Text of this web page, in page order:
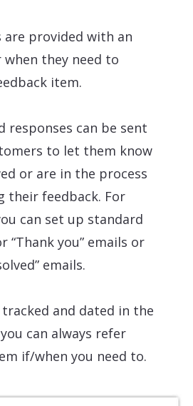
are provided with an
they need to
item.
responses can be sent
to let them know
or are in the process
their feedback. For
can set up standard
“Thank you” emails or
emails.
tracked and dated in the
can always refer
if/when you need to.